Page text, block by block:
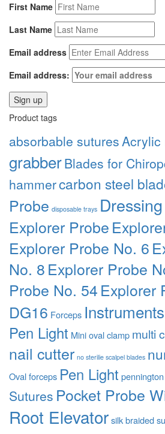
First Name
Last Name
Email address
Email address:
Product tags
absorbable suturesAcrylic
grabberBlades for
hammercarbon steel
Probe disposable trays
Explorer Probe
Explorer Probe No. 6
No. 8Explorer Probe
Probe No. 54Explorer
DG16 Forceps
Pen Light Mini oval clamp multi
nail cutter no sterilie scalpel blades
Oval forceps Pen Light
Sutures Pocket Probe
Root Elevatorsilk braided